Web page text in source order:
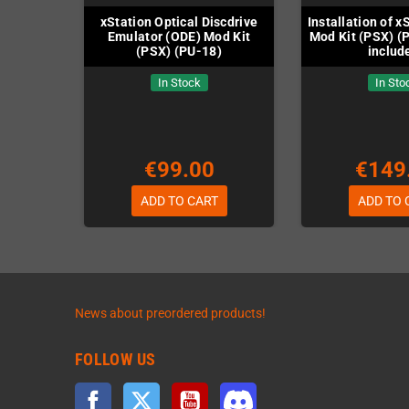
xStation Optical Discdrive
Emulator (ODE) Mod Kit
(PSX) (PU-18)
In Stock
€99.00
ADD TO CART
Installation of
Mod Kit (PSX)
In
ADD TO
News about preordered products!
FOLLOW US
Facebook Twitter YouTube